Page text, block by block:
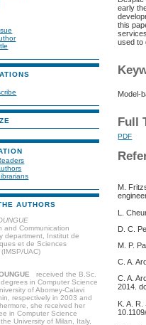
AUTHORS
and Communication
department, Institut de
et de Sciences
UAC)
received the B.Sc.
in Computer Science
of Abomey-Calavi
respectively in 2003 and
she received her
in Computer Science
University of Milan, Italy,
early
this
used to
Model-
Full
PDF
M.
L.
D. C.
M. P.
C. A.
C. A.
2014.
K. A. R.